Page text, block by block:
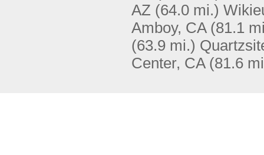
AZ (64.0 mi.)
Amboy, CA (81.1
(63.9 mi.)
Center, CA (81.6